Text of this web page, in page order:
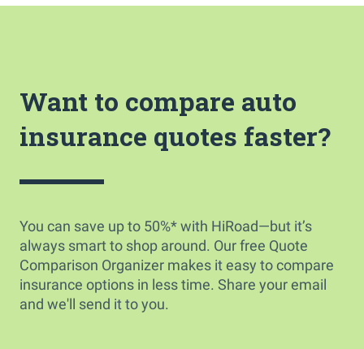
Want to compare auto
insurance quotes faster?
You can save up to 50%* with HiRoad—but it’s
always smart to shop around. Our free Quote
Comparison Organizer makes it easy to compare
insurance options in less time. Share your email
and we'll send it to you.